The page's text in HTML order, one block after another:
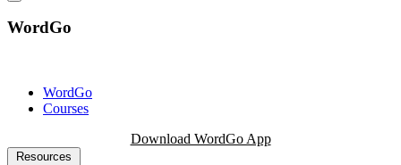
WordGo
WordGo
Courses
Download WordGo App
Resources